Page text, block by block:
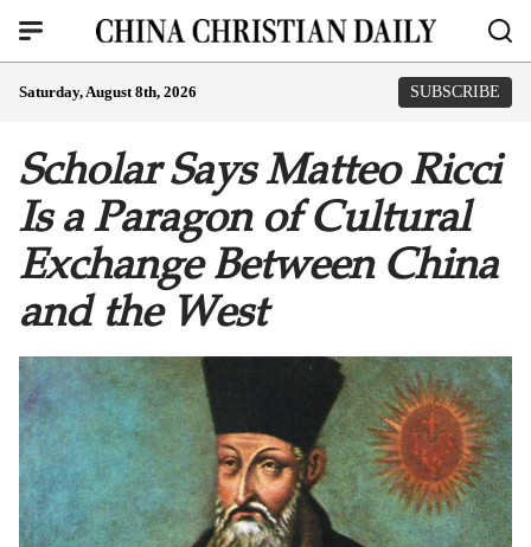
Saturday, August 8th, 2026 SUBSCRIBE
Scholar Says Matteo Ricci
Is a Paragon of Cultural
Exchange Between China
and the West